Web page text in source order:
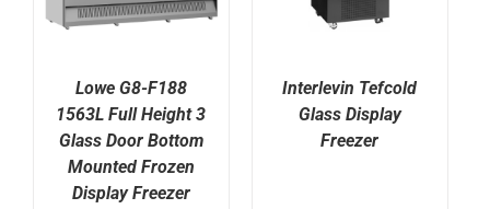
Lowe G8-F188
1563L Full Height 3
Glass Door Bottom
Mounted Frozen
Display Freezer
Interlevin Tefcold
Glass Display
Freezer